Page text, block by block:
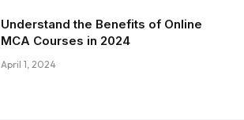
Understand the Benefits of Online
MCA Courses in 2024
April 1, 2024